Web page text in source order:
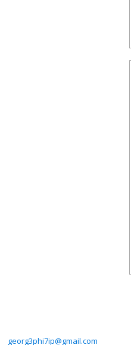
georg3phi7ip@gmail.com